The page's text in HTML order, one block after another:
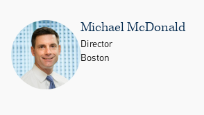
Michael McDonald
Director
Boston